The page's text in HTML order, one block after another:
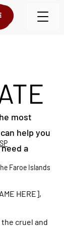
most
can help you
a
Faroe Islands
HERE],
cruel and